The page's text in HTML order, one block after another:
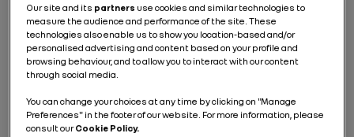
Our site and its partners use cookies and similar technologies to
measure the audience and performance of the site. These
technologies also enable us to show you location-based and/or
personalised advertising and content based on your profile and
browsing behaviour, and to allow you to interact with our content
through social media.
You can change your choices at any time by clicking on "Manage
Preferences" in the footer of our website. For more information, please
consult ourCookie Policy.